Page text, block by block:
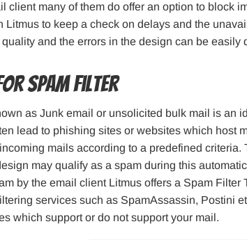
client many of them do offer an option to block
Litmus to keep a check on delays and the
and the errors in the design can be easily
Spam Filter
as Junk email or unsolicited bulk mail is an
lead to phishing sites or websites which host
mails according to a predefined
may qualify as a spam during this
by the email client Litmus offers a Spam Filter
services such as SpamAssassin, Postini
which support or do not support your mail.